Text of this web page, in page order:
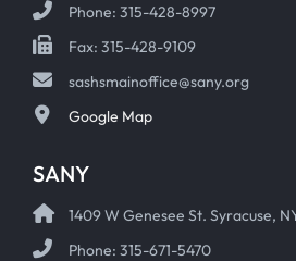
Phone: 315-428-8997
Fax: 315-428-9109
sashsmainoffice@sany.org
Google Map
SANY
1409 W Genesee St. Syracuse,
Phone: 315-671-5470